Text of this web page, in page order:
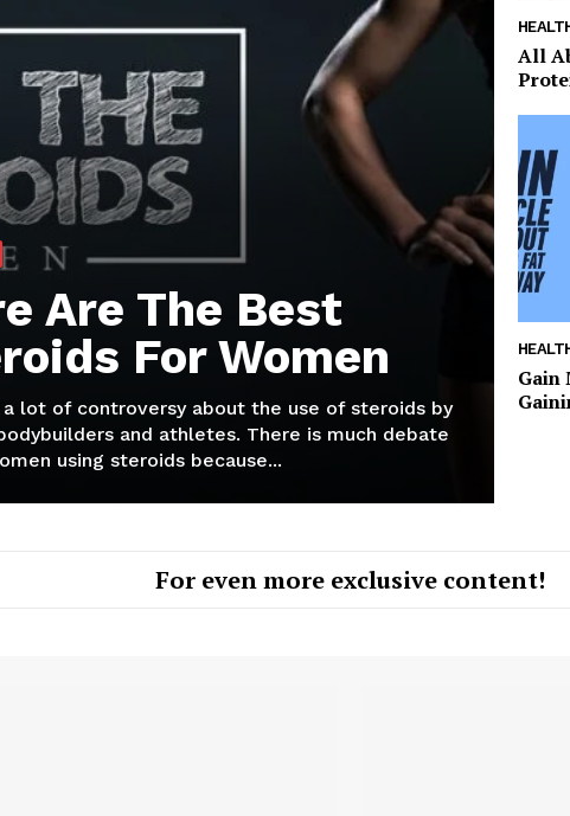
Are The Best
For Women
a lot of controversy about the use of steroids by
and athletes. There is much debate
using steroids because...
All
Gain
For even more exclusive content!